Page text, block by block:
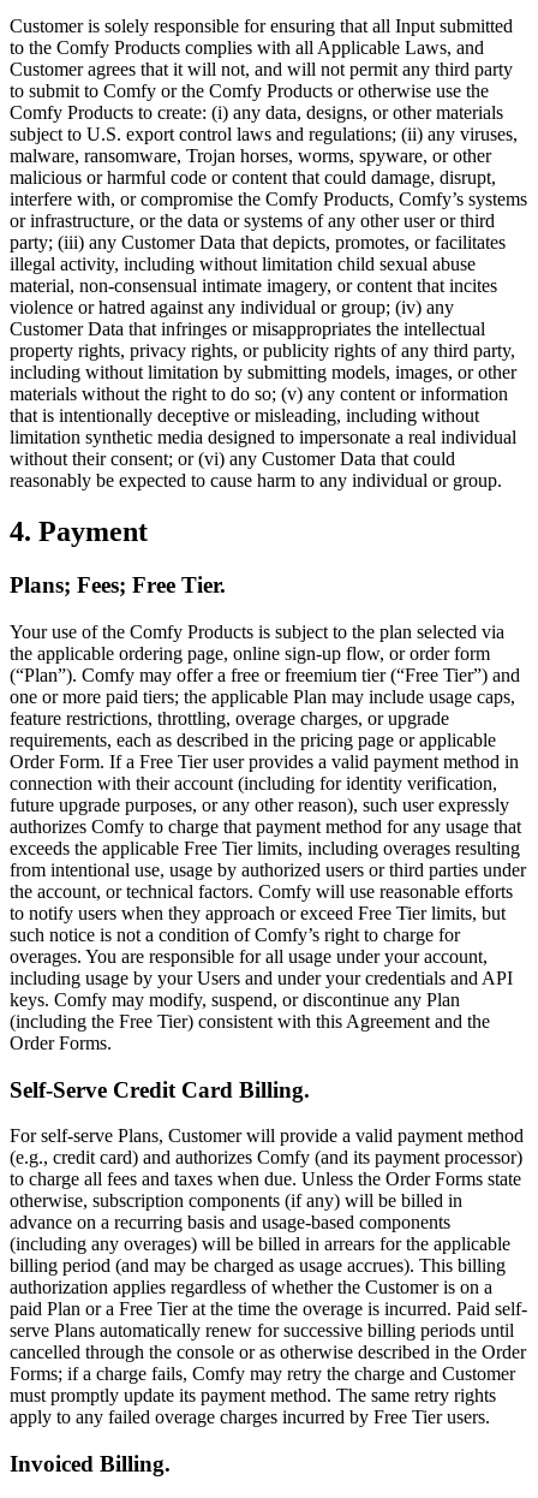
Customer is solely responsible for ensuring that all Input submitted
to the Comfy Products complies with all Applicable Laws, and
Customer agrees that it will not, and will not permit any third party
to submit to Comfy or the Comfy Products or otherwise use the
Comfy Products to create: (i) any data, designs, or other materials
subject to U.S. export control laws and regulations; (ii) any viruses,
malware, ransomware, Trojan horses, worms, spyware, or other
malicious or harmful code or content that could damage, disrupt,
interfere with, or compromise the Comfy Products, Comfy’s systems
or infrastructure, or the data or systems of any other user or third
party; (iii) any Customer Data that depicts, promotes, or facilitates
illegal activity, including without limitation child sexual abuse
material, non-consensual intimate imagery, or content that incites
violence or hatred against any individual or group; (iv) any
Customer Data that infringes or misappropriates the intellectual
property rights, privacy rights, or publicity rights of any third party,
including without limitation by submitting models, images, or other
materials without the right to do so; (v) any content or information
that is intentionally deceptive or misleading, including without
limitation synthetic media designed to impersonate a real individual
without their consent; or (vi) any Customer Data that could
reasonably be expected to cause harm to any individual or group.
4. Payment
Plans; Fees; Free Tier.
Your use of the Comfy Products is subject to the plan selected via
the applicable ordering page, online sign-up flow, or order form
(“Plan”). Comfy may offer a free or freemium tier (“Free Tier”) and
one or more paid tiers; the applicable Plan may include usage caps,
feature restrictions, throttling, overage charges, or upgrade
requirements, each as described in the pricing page or applicable
Order Form. If a Free Tier user provides a valid payment method in
connection with their account (including for identity verification,
future upgrade purposes, or any other reason), such user expressly
authorizes Comfy to charge that payment method for any usage that
exceeds the applicable Free Tier limits, including overages resulting
from intentional use, usage by authorized users or third parties under
the account, or technical factors. Comfy will use reasonable efforts
to notify users when they approach or exceed Free Tier limits, but
such notice is not a condition of Comfy’s right to charge for
overages. You are responsible for all usage under your account,
including usage by your Users and under your credentials and API
keys. Comfy may modify, suspend, or discontinue any Plan
(including the Free Tier) consistent with this Agreement and the
Order Forms.
Self-Serve Credit Card Billing.
For self-serve Plans, Customer will provide a valid payment method
(e.g., credit card) and authorizes Comfy (and its payment processor)
to charge all fees and taxes when due. Unless the Order Forms state
otherwise, subscription components (if any) will be billed in
advance on a recurring basis and usage-based components
(including any overages) will be billed in arrears for the applicable
billing period (and may be charged as usage accrues). This billing
authorization applies regardless of whether the Customer is on a
paid Plan or a Free Tier at the time the overage is incurred. Paid self-
serve Plans automatically renew for successive billing periods until
cancelled through the console or as otherwise described in the Order
Forms; if a charge fails, Comfy may retry the charge and Customer
must promptly update its payment method. The same retry rights
apply to any failed overage charges incurred by Free Tier users.
Invoiced Billing.